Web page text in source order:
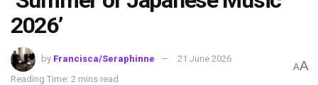
2026’
by Francisca/Seraphinne
21 June 2026
Reading Time: 2 mins read
AA